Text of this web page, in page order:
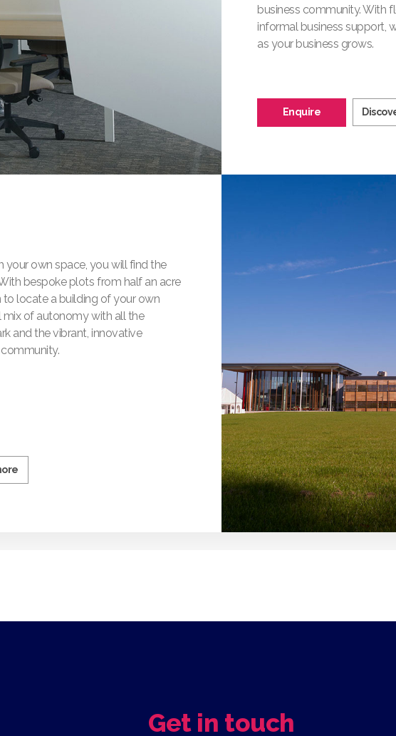
business community. With
informal business support,
as your business grows.
Enquire
your own space, you will find the
bespoke plots from half an acre
locate a building of your own
mix of autonomy with all the
and the vibrant, innovative
Get in touch